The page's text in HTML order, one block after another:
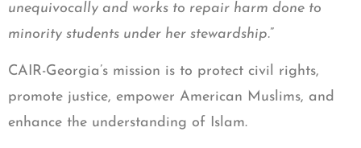
unequivocally and works to repair harm done to
minority students under her stewardship.”
CAIR-Georgia’s mission is to protect civil rights,
promote justice, empower American Muslims, and
enhance the understanding of Islam.